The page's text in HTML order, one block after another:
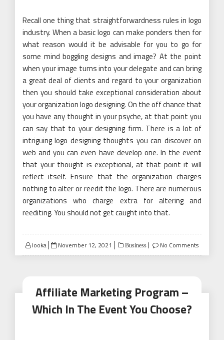
Recall one thing that straightforwardness rules in logo
industry. When a basic logo can make ponders then for
what reason would it be advisable for you to go for
some mind boggling designs and image? At the point
when your image turns into your delegate and can bring
a great deal of clients and regard to your organization
then you should take exceptional consideration about
your organization logo designing. On the off chance that
you have any thought in your psyche, at that point you
can say that to your designing firm. There is a lot of
intriguing logo designing thoughts you can discover on
web and you can even have develop one. In the event
that your thought is exceptional, at that point it will
reflect itself. Ensure that the organization charges
nothing to alter or reedit the logo. There are numerous
organizations who charge extra for altering and
reediting. You should not get caught into that.
looka
Posted
on
November 12, 2021 Business No Comments
Affiliate Marketing Program –
Which In The Event You Choose?